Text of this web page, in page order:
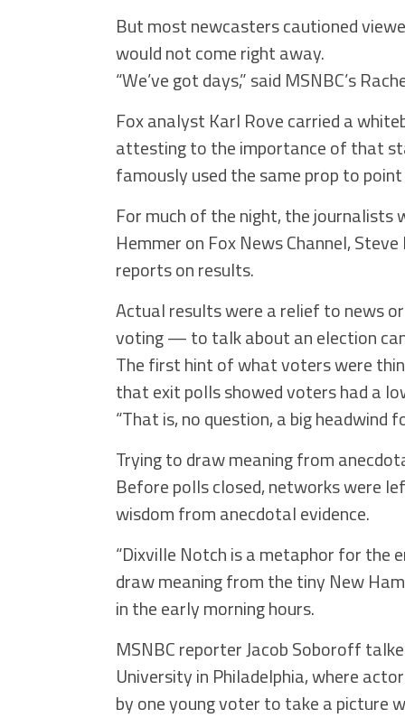
But most newcasters cautioned
would not come right away.
“We’ve got days,” said MSNBC’s
Fox analyst Karl Rove carried a
attesting to the importance of that
famously used the same prop to
For much of the night, the journalists
Hemmer on Fox News Channel,
reports on results.
Actual results were a relief to news
voting — to talk about an election
The first hint of what voters were
that exit polls showed voters had a
“That is, no question, a big headwind
Trying to draw meaning from
Before polls closed, networks were
wisdom from anecdotal evidence.
“Dixville Notch is a metaphor for the
draw meaning from the tiny New
in the early morning hours.
MSNBC reporter Jacob Soboroff
University in Philadelphia, where
by one young voter to take a picture